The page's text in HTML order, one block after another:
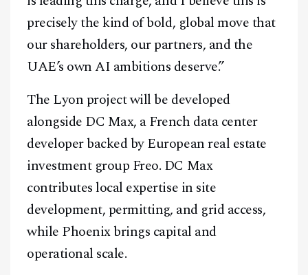
precisely the kind of bold, global move that
our shareholders, our partners, and the
UAE’s own AI ambitions deserve.”
The Lyon project will be developed
alongside DC Max, a French data center
developer backed by European real estate
investment group Freo. DC Max
contributes local expertise in site
development, permitting, and grid access,
while Phoenix brings capital and
operational scale.